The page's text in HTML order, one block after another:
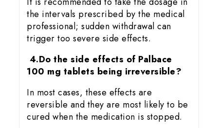
the intervals prescribed by the medical
professional; sudden withdrawal can
trigger too severe side effects.
4.Do the side effects of Palbace
100 mg tablets being irreversible?
In most cases, these effects are
reversible and they are most likely to be
cured when the medication is stopped.